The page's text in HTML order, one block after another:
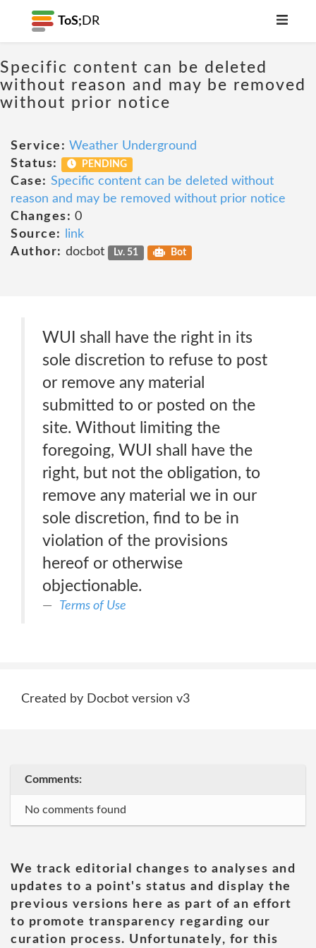
ToS; DR
Specific content can be deleted
without reason and may be removed
without prior notice
Service: Weather Underground
Status:
PENDING
Case: Specific content can be deleted without
reason and may be removed without prior notice
Changes: 0
Source:
link
Author: docbot Lv. 51 Bot
WUI shall have the right in its
sole discretion to refuse to post
or remove any material
submitted to or posted on the
site. Without limiting the
foregoing, WUI shall have the
right, but not the obligation, to
remove any material we in our
sole discretion, find to be in
violation of the provisions
hereof or otherwise
objectionable.
Terms of Use
Created by Docbot version v3
Comments:
No comments found
We track editorial changes to analyses and
updates to a point's status and display the
previous versions here as part of an effort
to promote transparency regarding our
curation process. Unfortunately, for this